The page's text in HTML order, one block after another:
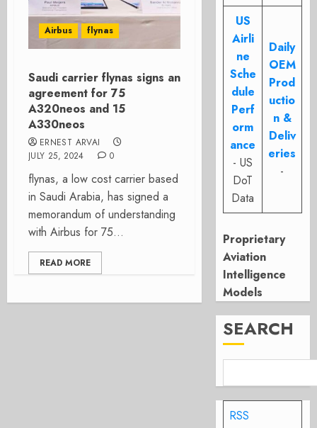
Airbus flynas
Saudi carrier flynas signs an
agreement for 75
A320neos and 15
A330neos
ERNEST ARVAI
JULY 25, 2024
0
flynas, a low cost carrier based
in Saudi Arabia, has signed a
memorandum of understanding
with Airbus for 75...
READ MORE
US
Airli
ne
Sche
dule
Perf
orm
ance
- US
DoT
Data
Daily
OEM
Prod
uctio
n &
Deliv
eries
-
Proprietary
Aviation
Intelligence
Models
SEARCH
RSS